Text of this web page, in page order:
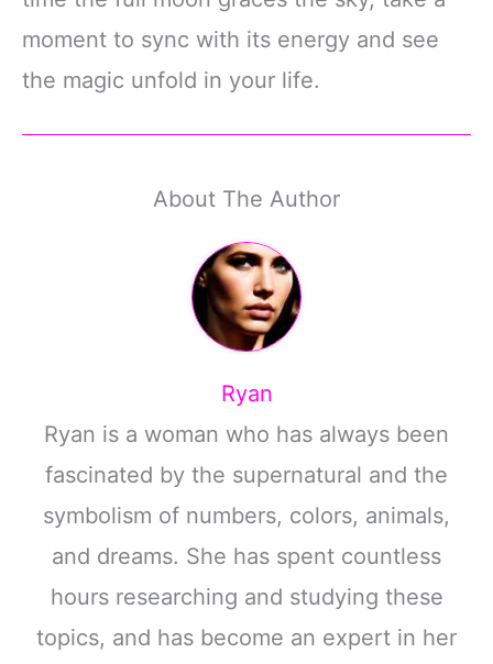
moment to sync with its energy and see
the magic unfold in your life.
About The Author
Ryan
Ryan is a woman who has always been
fascinated by the supernatural and the
symbolism of numbers, colors, animals,
and dreams. She has spent countless
hours researching and studying these
topics, and has become an expert in her